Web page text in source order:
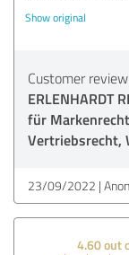
Show original
Customer
ERLENHARDT
für
Vertriebsrecht,
23/09/2022
4.60 out